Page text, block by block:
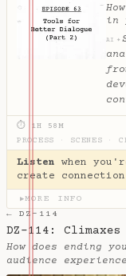
in
AI ✦
⏱ 1H 58M
PROCESS
SCENES
Listen when
create
▶MORE INFO
← DZ-114
DZ-114: Climaxes
How does ending
audience